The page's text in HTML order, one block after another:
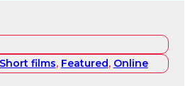
Short films, Featured, Online